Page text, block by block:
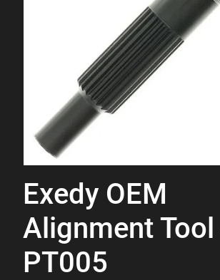
Exedy OEM
Alignment Tool
PT005